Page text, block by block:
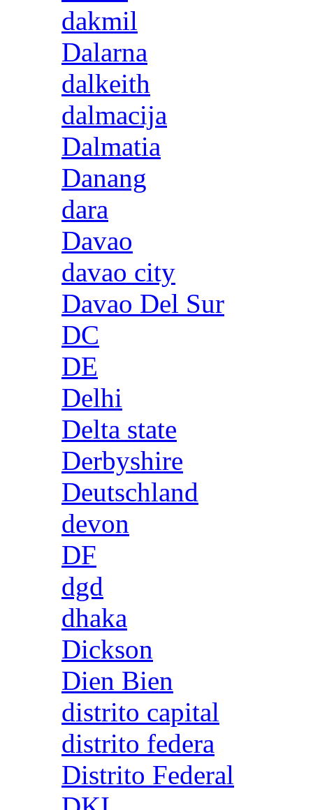
dakmil
Dalarna
dalkeith
dalmacija
Dalmatia
Danang
dara
Davao
davao city
Davao Del Sur
DC
DE
Delhi
Delta state
Derbyshire
Deutschland
devon
DF
dgd
dhaka
Dickson
Dien Bien
distrito capital
distrito federa
Distrito Federal